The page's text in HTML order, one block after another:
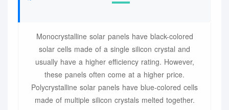
Monocrystalline solar panels have black-colored
solar cells made of a single silicon crystal and
usually have a higher efficiency rating. However,
these panels often come at a higher price.
Polycrystalline solar panels have blue-colored cells
made of multiple silicon crystals melted together.